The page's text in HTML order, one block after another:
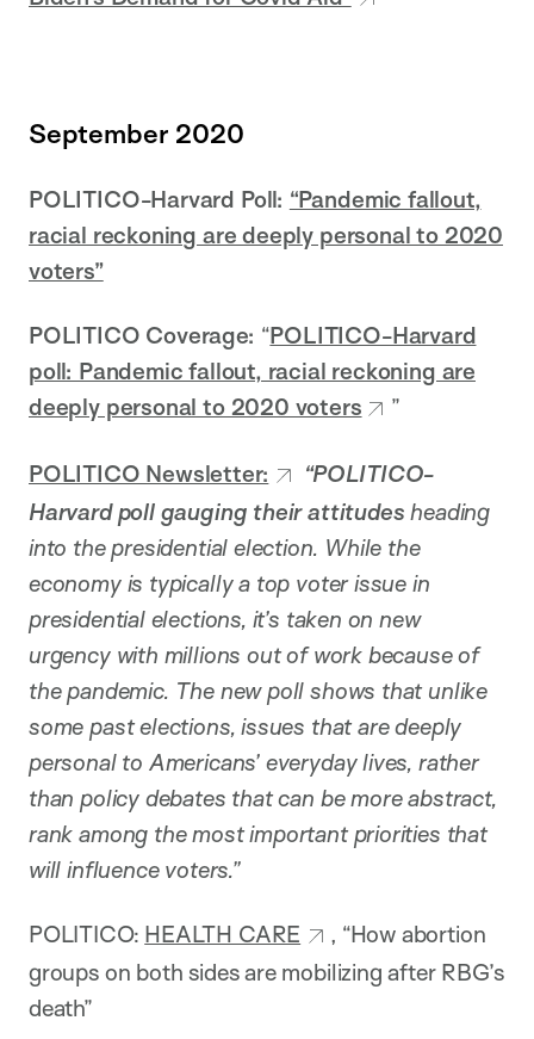
September 2020
POLITICO-Harvard Poll: “Pandemic fallout,
racial reckoning are deeply personal to 2020
voters”
POLITICO Coverage: “POLITICO-Harvard
poll: Pandemic fallout, racial reckoning are
deeply personal to 2020 voters
”
POLITICO Newsletter:
“POLITICO-
Harvard poll gauging their attitudesheading
into the presidential election. While the
economy is typically a top voter issue in
presidential elections, it’s taken on new
urgency with millions out of work because of
the pandemic. The new poll shows that unlike
some past elections, issues that are deeply
personal to Americans’ everyday lives, rather
than policy debates that can be more abstract,
rank among the most important priorities that
will influence voters.”
POLITICO: HEALTH CARE
, “How abortion
groups on both sides are mobilizing after RBG’s
death”